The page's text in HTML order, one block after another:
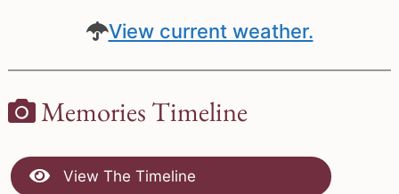
View current weather.
Memories Timeline
View The Timeline